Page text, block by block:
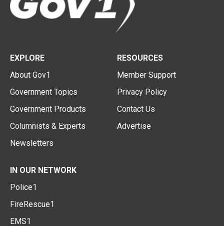
EXPLORE
About Gov1
Government Topics
Government Products
Columnists & Experts
Newsletters
RESOURCES
Member Support
Privacy Policy
Contact Us
Advertise
IN OUR NETWORK
Police1
FireRescue1
EMS1